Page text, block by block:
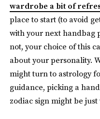
wardrobe a bit of
place to start (to avoid
with your next handbag
not, your choice of this
about your personality.
might turn to astrology
guidance, picking a
zodiac sign might be